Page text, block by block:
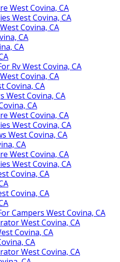
West Covina, CA
West Covina, CA
Covina, CA
CA
CA
Rv West Covina, CA
Covina, CA
Covina, CA
West Covina, CA
CA
West Covina, CA
West Covina, CA
West Covina, CA
CA
West Covina, CA
West Covina, CA
Covina, CA
Covina, CA
Campers West Covina, CA
West Covina, CA
Covina, CA
CA
West Covina, CA